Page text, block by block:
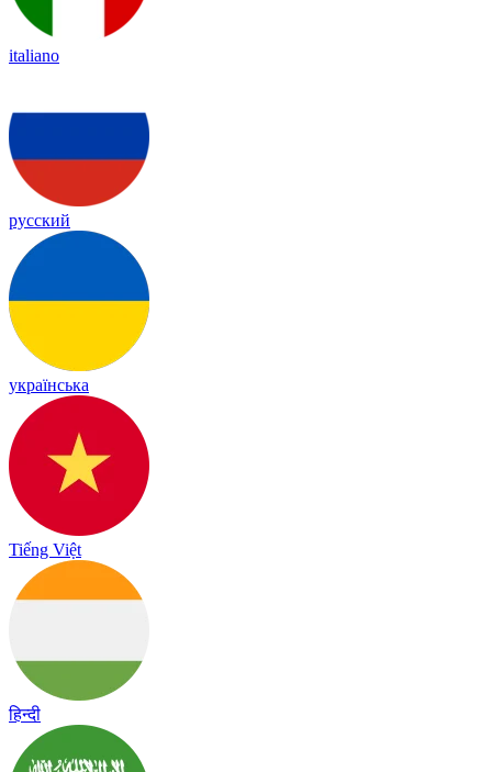
italiano
русский
українська
Tiếng Việt
हिन्दी